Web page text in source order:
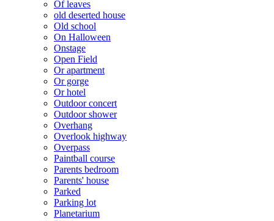
Of leaves
old deserted house
Old school
On Halloween
Onstage
Open Field
Or apartment
Or gorge
Or hotel
Outdoor concert
Outdoor shower
Overhang
Overlook highway
Overpass
Paintball course
Parents bedroom
Parents' house
Parked
Parking lot
Planetarium